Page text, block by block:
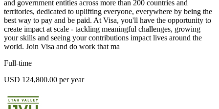
and government entities across more than 200 countries and
territories, dedicated to uplifting everyone, everywhere by being the
best way to pay and be paid. At Visa, you'll have the opportunity to
create impact at scale - tackling meaningful challenges, growing
your skills and seeing your contributions impact lives around the
world. Join Visa and do work that ma
Full-time
USD 124,800.00 per year